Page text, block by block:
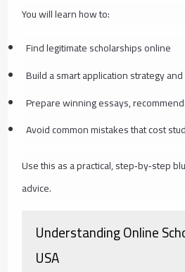
You will learn how to:
Find legitimate scholarships online
Build a smart application strategy
Prepare winning essays,
Avoid common mistakes that cost
Use this as a practical, step‑by‑step
advice.
Understanding Online
USA